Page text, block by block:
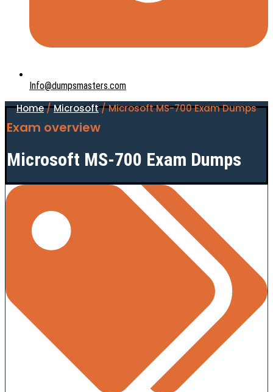
Info@dumpsmasters.com
Home/Microsoft/ Microsoft MS-700 Exam Dumps
Exam overview
Microsoft MS-700 Exam Dumps